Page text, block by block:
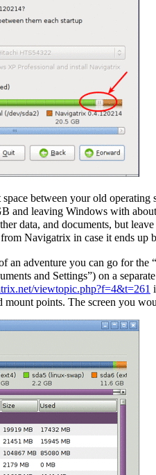
between your old
and leaving Windows with
data, and documents, but
Navigatrix in case it ends up
an adventure you can go for
and Settings”) on a
viewtopic.php?f=4&t=261
mount points. The screen you